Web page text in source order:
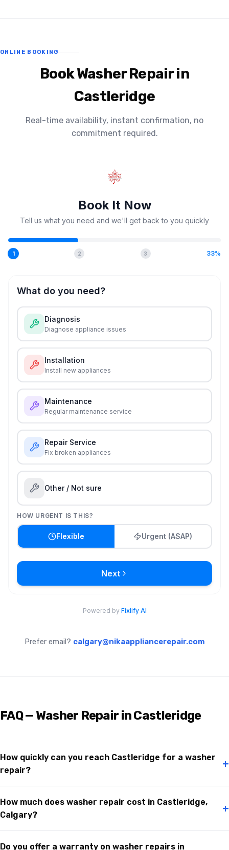
ONLINE BOOKING
Book Washer Repair in
Castleridge
Real-time availability, instant confirmation, no
commitment required.
Prefer email? calgary@nikaappliancerepair.com
FAQ — Washer Repair in Castleridge
How quickly can you reach Castleridge for a washer
repair?
+
How much does washer repair cost in Castleridge,
Calgary?
+
Do you offer a warranty on washer repairs in